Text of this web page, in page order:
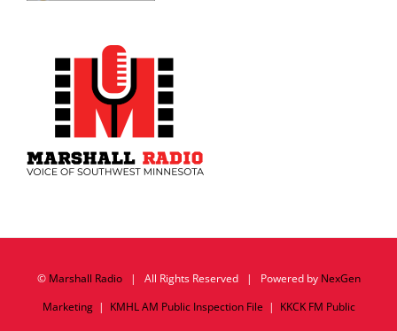
© Marshall Radio| All Rights Reserved | Powered by NexGen
Marketing| KMHL AM Public Inspection File | KKCK FM Public